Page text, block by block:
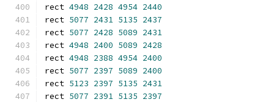
rect 4948 2428 4954 2440
rect 5077 2431 5135 2437
rect 5077 2428 5089 2431
rect 4948 2400 5089 2428
rect 4948 2388 4954 2400
rect 5077 2397 5089 2400
rect 5123 2397 5135 2431
rect 5077 2391 5135 2397